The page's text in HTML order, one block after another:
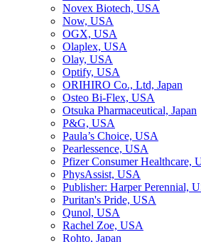
Novex Biotech, USA
Now, USA
OGX, USA
Olaplex, USA
Olay, USA
Optify, USA
ORIHIRO Co., Ltd, Japan
Osteo Bi-Flex, USA
Otsuka Pharmaceutical, Japan
P&G, USA
Paula’s Choice, USA
Pearlessence, USA
Pfizer Consumer Healthcare,
PhysAssist, USA
Publisher: Harper Perennial,
Puritan's Pride, USA
Qunol, USA
Rachel Zoe, USA
Rohto, Japan